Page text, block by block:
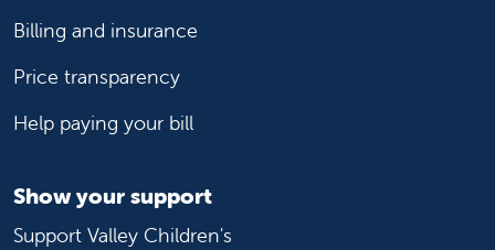
Billing and insurance
Price transparency
Help paying your bill
Show your support
Support Valley Children's